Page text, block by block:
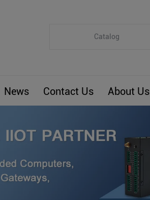
Catalog
ARM Computers
Smart Energy
Smart Building
News Contact Us About Us